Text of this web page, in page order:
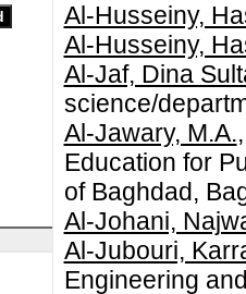
Al-Husseiny,
Al-Husseiny,
Al-Jaf, Dina
science/
Al-Jawary, M.A.
Education for
of Baghdad,
Al-Johani,
Al-Jubouri,
Engineering